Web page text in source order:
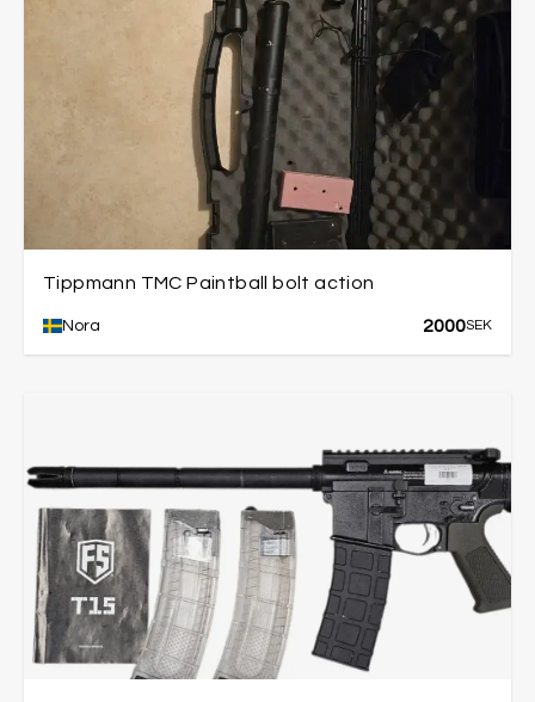
Tippmann TMC Paintball bolt action
Nora 2000SEK